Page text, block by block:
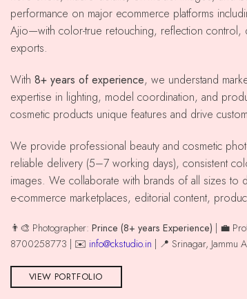
performance on major ecommerce platforms
Ajio—with color-true retouching, reflection control,
exports.
With 8+ years of experience, we understand
expertise in lighting, model coordination, and
cosmetic products unique features and drive
We provide professional beauty and cosmetic photography services across srinagar with
reliable delivery (5–7 working days), consistent
images. We collaborate with brands of all sizes to
e-commerce marketplaces, editorial content,
👨‍🎨 Photographer: Prince (8+ years Experience) | 💼
8700258773 | ✉️ info@ckstudio.in | 📍 Srinagar, Jammu
VIEW PORTFOLIO